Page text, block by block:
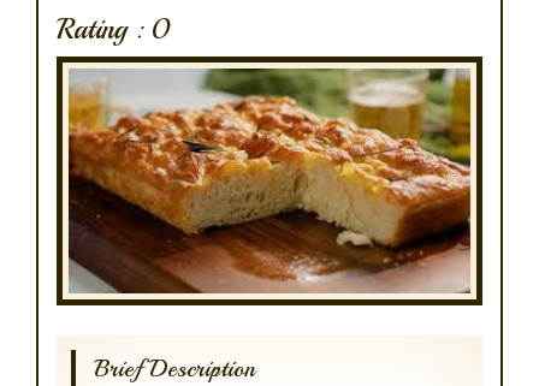
Rating : 0
Brief Description